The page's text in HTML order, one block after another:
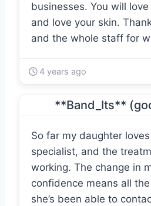
businesses. You will
and love your skin.
and the whole staff for
4 years ago
**Band_Its**
So far my daughter
specialist, and the
working. The change in
confidence means all
she’s been able to